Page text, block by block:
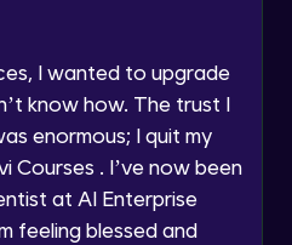
a Call Back
contacted via phone, SMS, or
even if I am on a DNC/NDNC
I wanted to upgrade
know how. The trust I
enormous; I quit my
Courses . I’ve now been
at AI Enterprise
feeling blessed and
in Rows and Columns using